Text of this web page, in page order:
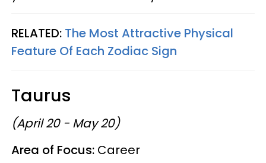
RELATED: The Most Attractive Physical
Feature Of Each Zodiac Sign
Taurus
(April 20 - May 20)
Area of Focus: Career